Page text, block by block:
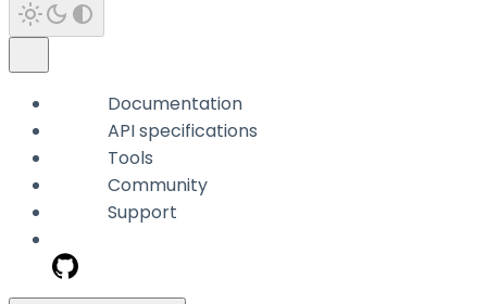
Documentation
API specifications
Tools
Community
Support